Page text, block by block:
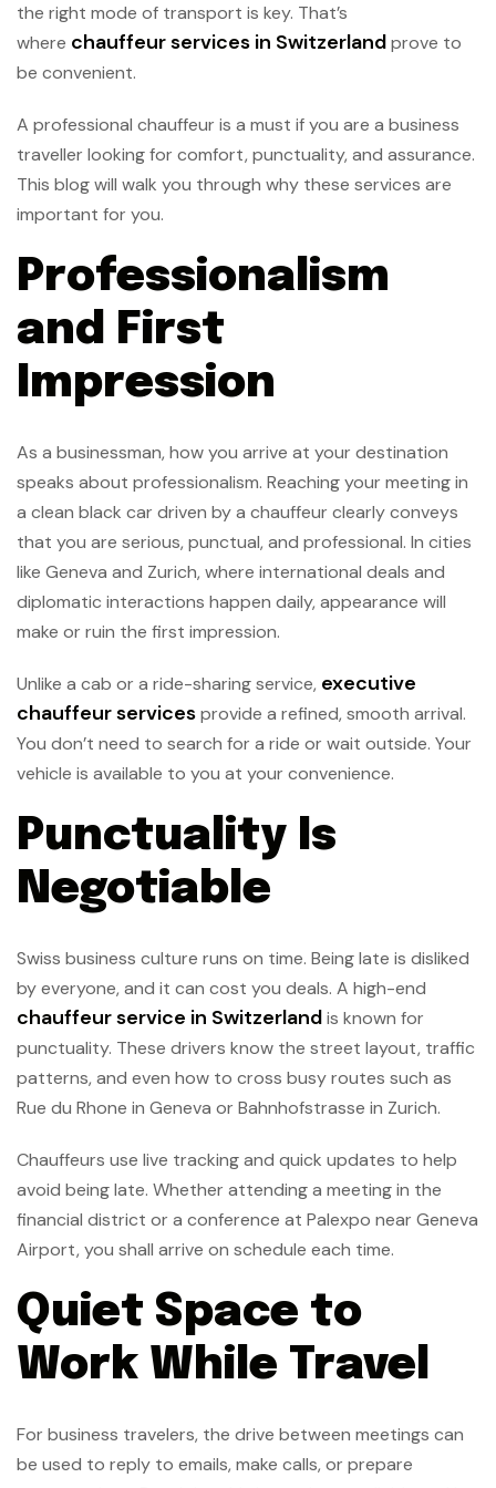
the right mode of transport is key. That’s
where chauffeur services in Switzerlandprove to
be convenient.
A professional chauffeur is a must if you are a business
traveller looking for comfort, punctuality, and assurance.
This blog will walk you through why these services are
important for you.
Professionalism
and First
Impression
As a businessman, how you arrive at your destination
speaks about professionalism. Reaching your meeting in
a clean black car driven by a chauffeur clearly conveys
that you are serious, punctual, and professional. In cities
like Geneva and Zurich, where international deals and
diplomatic interactions happen daily, appearance will
make or ruin the first impression.
Unlike a cab or a ride-sharing service, executive
chauffeur servicesprovide a refined, smooth arrival.
You don’t need to search for a ride or wait outside. Your
vehicle is available to you at your convenience.
Punctuality Is
Negotiable
Swiss business culture runs on time. Being late is disliked
by everyone, and it can cost you deals. A high-end
chauffeur service in Switzerlandis known for
punctuality. These drivers know the street layout, traffic
patterns, and even how to cross busy routes such as
Rue du Rhone in Geneva or Bahnhofstrasse in Zurich.
Chauffeurs use live tracking and quick updates to help
avoid being late. Whether attending a meeting in the
financial district or a conference at Palexpo near Geneva
Airport, you shall arrive on schedule each time.
Quiet Space to
Work While Travel
For business travelers, the drive between meetings can
be used to reply to emails, make calls, or prepare